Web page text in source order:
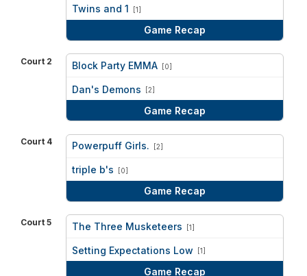
Twins and 1 [1]
Game Recap
Court 2 Block Party EMMA [0]
Dan's Demons [2]
Game Recap
Court 4 Powerpuff Girls. [2]
triple b's [0]
Game Recap
Court 5 The Three Musketeers [1]
Setting Expectations Low [1]
Game Recap